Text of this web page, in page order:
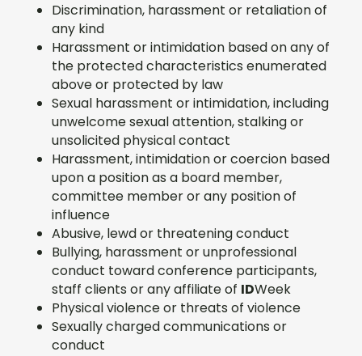
Discrimination, harassment or retaliation of
any kind
Harassment or intimidation based on any of
the protected characteristics enumerated
above or protected by law
Sexual harassment or intimidation, including
unwelcome sexual attention, stalking or
unsolicited physical contact
Harassment, intimidation or coercion based
upon a position as a board member,
committee member or any position of
influence
Abusive, lewd or threatening conduct
Bullying, harassment or unprofessional
conduct toward conference participants,
staff clients or any affiliate of IDWeek
Physical violence or threats of violence
Sexually charged communications or
conduct